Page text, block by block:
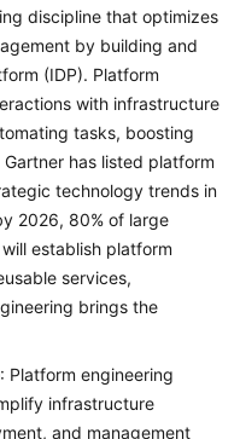
discipline that optimizes
by building and
(IDP). Platform
with infrastructure
tasks, boosting
has listed platform
technology trends in
2026, 80% of large
establish platform
services,
brings the
: Platform engineering
infrastructure
and management